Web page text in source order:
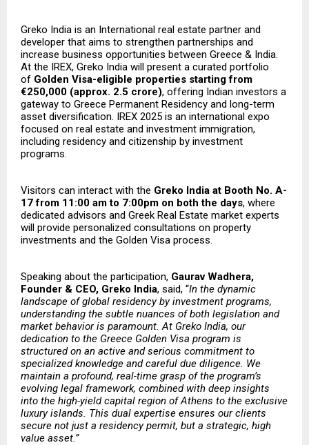
Greko India is an International real estate partner and
developer that aims to strengthen partnerships and
increase business opportunities between Greece & India.
At the IREX, Greko India will present a curated portfolio
of Golden Visa-eligible properties starting from
€250,000 (approx. ₹2.5 crore), offering Indian investors a
gateway to Greece Permanent Residency and long-term
asset diversification. IREX 2025 is an international expo
focused on real estate and investment immigration,
including residency and citizenship by investment
programs.
Visitors can interact with the Greko India at Booth No. A-
17 from 11:00 am to 7:00pm on both the days, where
dedicated advisors and Greek Real Estate market experts
will provide personalized consultations on property
investments and the Golden Visa process.
Speaking about the participation, Gaurav Wadhera,
Founder & CEO, Greko India, said, “In the dynamic
landscape of global residency by investment programs,
understanding the subtle nuances of both legislation and
market behavior is paramount. At Greko India, our
dedication to the Greece Golden Visa program is
structured on an active and serious commitment to
specialized knowledge and careful due diligence. We
maintain a profound, real-time grasp of the program’s
evolving legal framework, combined with deep insights
into the high-yield capital region of Athens to the exclusive
luxury islands. This dual expertise ensures our clients
secure not just a residency permit, but a strategic, high
value asset.”